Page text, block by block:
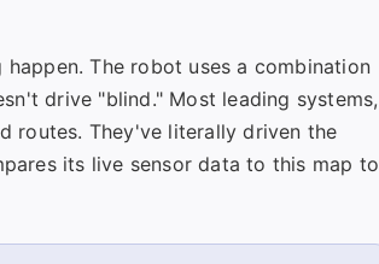
The robot uses a combination
drive "blind." Most leading systems,
routes. They've literally driven the
its live sensor data to this map to